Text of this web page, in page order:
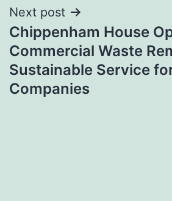
Next post
Chippenham House
Commercial Waste
Sustainable Service
Companies